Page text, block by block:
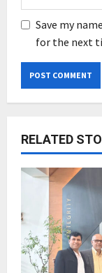
Save my
for the next
RELATED